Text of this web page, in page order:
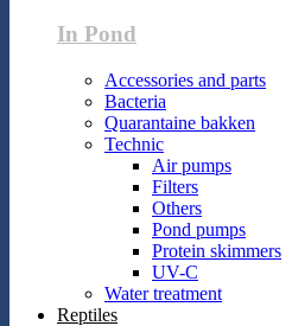
In Pond
Accessories and parts
Bacteria
Quarantaine bakken
Technic
Air pumps
Filters
Others
Pond pumps
Protein skimmers
UV-C
Water treatment
Reptiles